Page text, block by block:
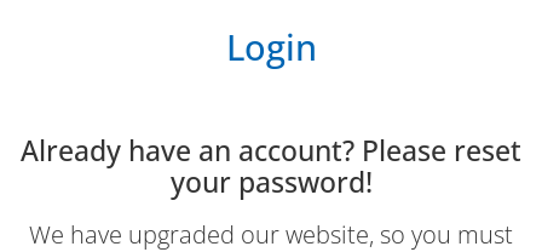
Login
Already have an account? Please reset
your password!
We have upgraded our website, so you must